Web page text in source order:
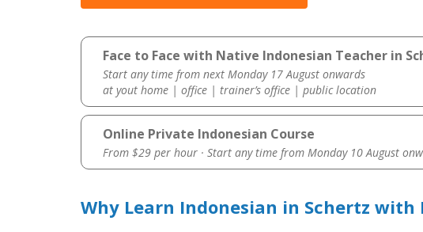
Face to Face with Native Indonesian Teacher in
Start any time from next Monday 17 August onwards
at yout home | office | trainer’s office | public location
Online Private Indonesian Course
From $29 per hour · Start any time from Monday 10 August
Why Learn Indonesian in Schertz with